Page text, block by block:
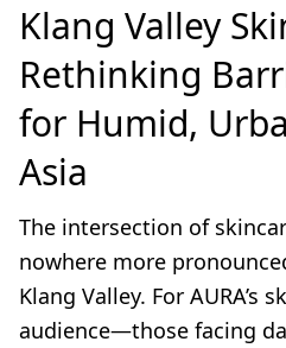
Klang Valley
Rethinking
for Humid,
Asia
The intersection of
nowhere more
Klang Valley. For AURA’s
audience—those facing